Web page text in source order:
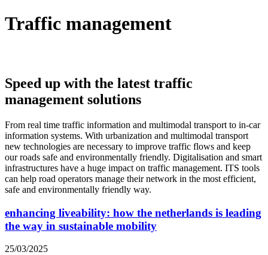
Traffic management
Speed up with the latest traffic
management solutions
From real time traffic information and multimodal transport to in-car
information systems. With urbanization and multimodal transport
new technologies are necessary to improve traffic flows and keep
our roads safe and environmentally friendly. Digitalisation and smart
infrastructures have a huge impact on traffic management. ITS tools
can help road operators manage their network in the most efficient,
safe and environmentally friendly way.
enhancing liveability: how the netherlands is leading
the way in sustainable mobility
25/03/2025